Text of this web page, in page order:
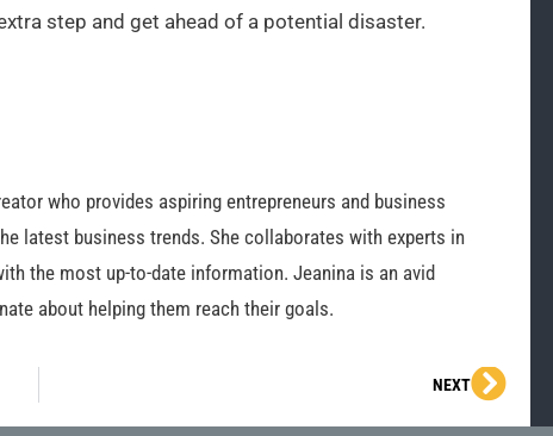
step and get ahead of a potential disaster.
who provides aspiring entrepreneurs and business
latest business trends. She collaborates with experts in
the most up-to-date information. Jeanina is an avid
about helping them reach their goals.
NEXTNext